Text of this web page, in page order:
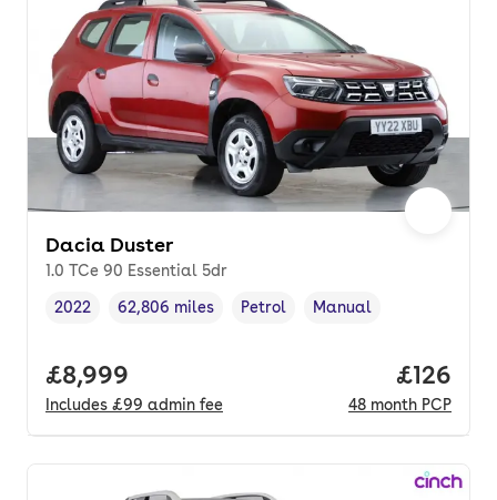
Dacia Duster
1.0 TCe 90 Essential 5dr
Vehicle year,
2022
Mileage,
62,806 miles
Fuel type ,
Petrol
Transmission type
Manual
Full price.
£8,999
Includes £99 admin fee
Price
£126
48 month PCP